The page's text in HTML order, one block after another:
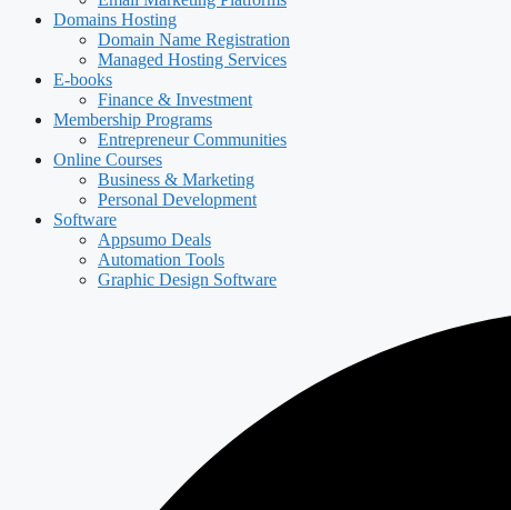
Domains Hosting
Domain Name Registration
Managed Hosting Services
E-books
Finance & Investment
Membership Programs
Entrepreneur Communities
Online Courses
Business & Marketing
Personal Development
Software
Appsumo Deals
Automation Tools
Graphic Design Software